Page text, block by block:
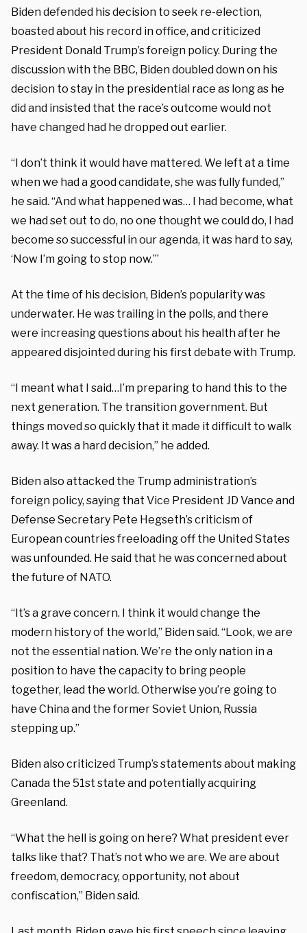
Biden defended his decision to seek re-election,
boasted about his record in office, and criticized
President Donald Trump’s foreign policy. During the
discussion with the BBC, Biden doubled down on his
decision to stay in the presidential race as long as he
did and insisted that the race’s outcome would not
have changed had he dropped out earlier.
“I don’t think it would have mattered. We left at a time
when we had a good candidate, she was fully funded,”
he said. “And what happened was… I had become, what
we had set out to do, no one thought we could do, I had
become so successful in our agenda, it was hard to say,
‘Now I’m going to stop now.’”
At the time of his decision, Biden’s popularity was
underwater. He was trailing in the polls, and there
were increasing questions about his health after he
appeared disjointed during his first debate with Trump.
“I meant what I said…I’m preparing to hand this to the
next generation. The transition government. But
things moved so quickly that it made it difficult to walk
away. It was a hard decision,” he added.
Biden also attacked the Trump administration’s
foreign policy, saying that Vice President JD Vance and
Defense Secretary Pete Hegseth’s criticism of
European countries freeloading off the United States
was unfounded. He said that he was concerned about
the future of NATO.
“It’s a grave concern. I think it would change the
modern history of the world,” Biden said. “Look, we are
not the essential nation. We’re the only nation in a
position to have the capacity to bring people
together, lead the world. Otherwise you’re going to
have China and the former Soviet Union, Russia
stepping up.”
Biden also criticized Trump’s statements about making
Canada the 51st state and potentially acquiring
Greenland.
“What the hell is going on here? What president ever
talks like that? That’s not who we are. We are about
freedom, democracy, opportunity, not about
confiscation,” Biden said.